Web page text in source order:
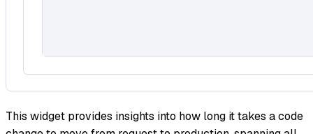
This widget provides insights into how long it takes a code